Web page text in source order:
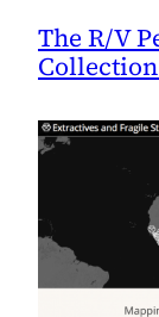
The R/V